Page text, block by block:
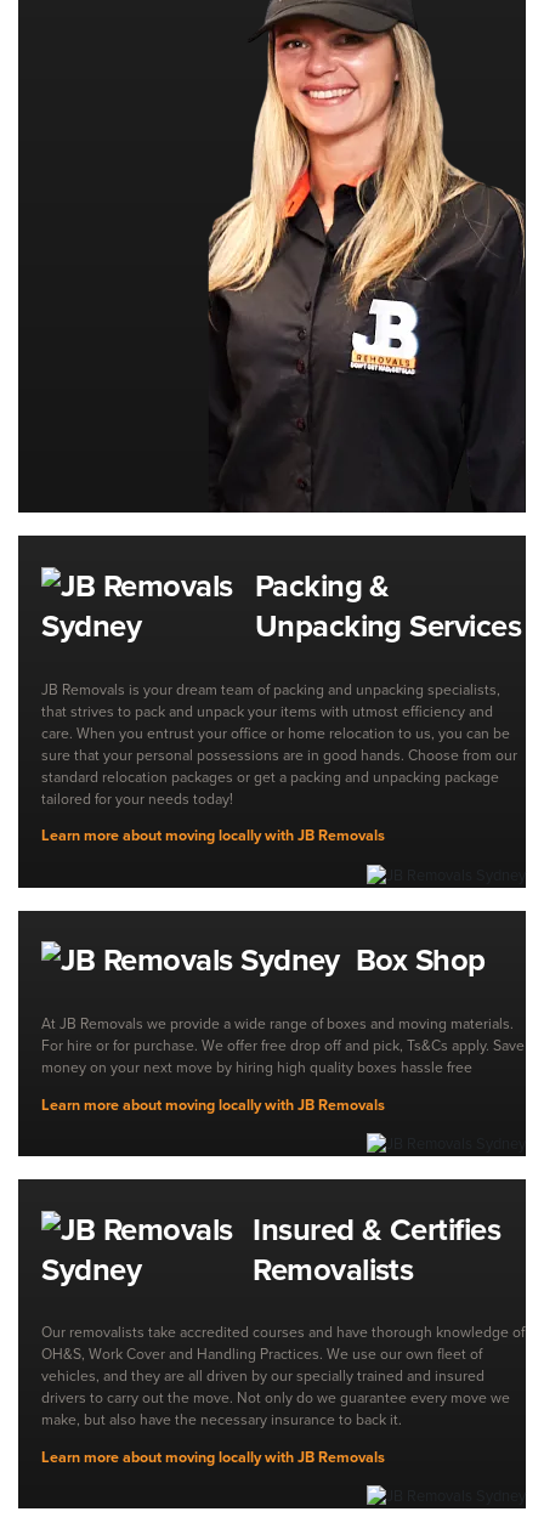
Packing &
Unpacking Services
JB Removals is your dream team of packing and unpacking specialists,
that strives to pack and unpack your items with utmost efficiency and
care. When you entrust your office or home relocation to us, you can be
sure that your personal possessions are in good hands. Choose from our
standard relocation packages or get a packing and unpacking package
tailored for your needs today!
Learn more about moving locally with JB Removals
Box Shop
At JB Removals we provide a wide range of boxes and moving materials.
For hire or for purchase. We offer free drop off and pick, Ts&Cs apply. Save
money on your next move by hiring high quality boxes hassle free
Learn more about moving locally with JB Removals
Insured & Certifies
Removalists
Our removalists take accredited courses and have thorough knowledge of
OH&S, Work Cover and Handling Practices. We use our own fleet of
vehicles, and they are all driven by our specially trained and insured
drivers to carry out the move. Not only do we guarantee every move we
make, but also have the necessary insurance to back it.
Learn more about moving locally with JB Removals